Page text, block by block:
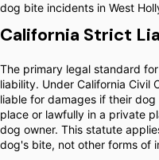
dog bite incidents in West
California Strict
The primary legal standard
liability. Under California Civil
liable for damages if their
place or lawfully in a private
dog owner. This statute
dog's bite, not other forms of